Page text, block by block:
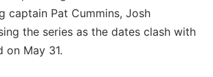
captain Pat Cummins, Josh
the series as the dates clash with
on May 31.